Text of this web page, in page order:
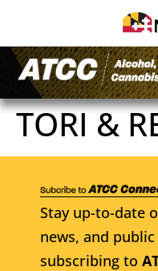
TORI &
Stay up-to-date
news, and
subscribing to